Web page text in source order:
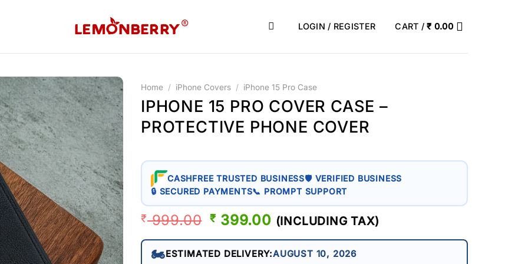
LOGIN / REGISTER CART /₹ 0.00
Home / iPhone Covers / iPhone 15 Pro Case
IPHONE 15 PRO COVER CASE –
PROTECTIVE PHONE COVER
CASHFREE TRUSTED BUSINESS🛡 VERIFIED BUSINESS
🔒 SECURED PAYMENTS📞 PROMPT SUPPORT
₹999.00 ORIGINAL
WAS:
₹ 399.00 CURRENT
IS:
(INCLUDING TAX)
🏍️ESTIMATED DELIVERY:AUGUST 10, 2026